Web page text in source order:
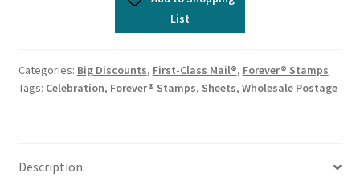
List
Categories: Big Discounts, First-Class Mail®, Forever® Stamps
Tags: Celebration, Forever® Stamps, Sheets, Wholesale Postage
Description